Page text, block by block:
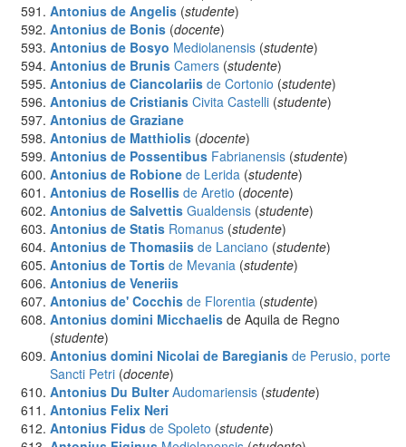
Antonius de Angelis (studente)
Antonius de Bonis (docente)
Antonius de Bosyo Mediolanensis (studente)
Antonius de Brunis Camers (studente)
Antonius de Ciancolariis de Cortonio (studente)
Antonius de Cristianis Civita Castelli (studente)
Antonius de Graziane
Antonius de Matthiolis (docente)
Antonius de Possentibus Fabrianensis (studente)
Antonius de Robione de Lerida (studente)
Antonius de Rosellis de Aretio (docente)
Antonius de Salvettis Gualdensis (studente)
Antonius de Statis Romanus (studente)
Antonius de Thomasiis de Lanciano (studente)
Antonius de Tortis de Mevania (studente)
Antonius de Veneriis
Antonius de' Cocchis de Florentia (studente)
Antonius domini Micchaelis de Aquila de Regno
(studente)
Antonius domini Nicolai de Baregianis de Perusio, porte
Sancti Petri (docente)
Antonius Du Bulter Audomariensis (studente)
Antonius Felix Neri
Antonius Fidus de Spoleto (studente)